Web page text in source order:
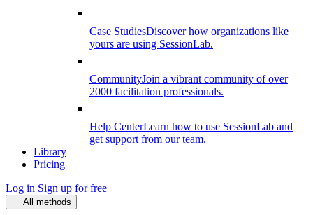
Case StudiesDiscover how organizations like
yours are using SessionLab.
CommunityJoin a vibrant community of over
2000 facilitation professionals.
Help CenterLearn how to use SessionLab and
get support from our team.
Library
Pricing
Log in Sign up for free
All methods